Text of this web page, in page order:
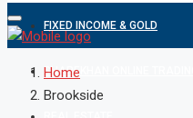
FIXED INCOME & GOLD
SHAREKHAN ONLINE TRADING
Home
Brookside